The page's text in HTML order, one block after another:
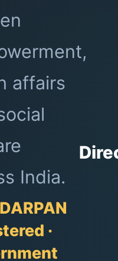
affairs
India.
·